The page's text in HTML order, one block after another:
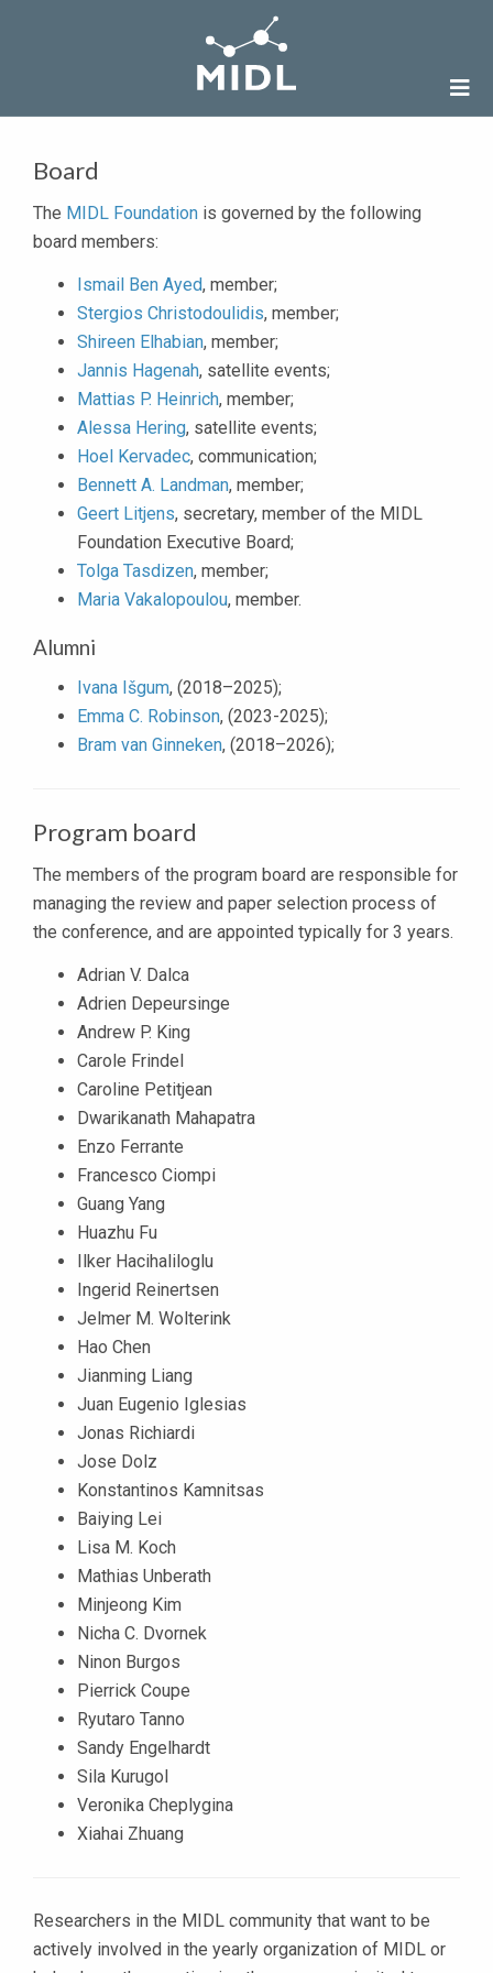
Board
The MIDL Foundation is governed by the following
board members:
Ismail Ben Ayed, member;
Stergios Christodoulidis, member;
Shireen Elhabian, member;
Jannis Hagenah, satellite events;
Mattias P. Heinrich, member;
Alessa Hering, satellite events;
Hoel Kervadec, communication;
Bennett A. Landman, member;
Geert Litjens, secretary, member of the MIDL
Foundation Executive Board;
Tolga Tasdizen, member;
Maria Vakalopoulou, member.
Alumni
Ivana Išgum, (2018–2025);
Emma C. Robinson, (2023-2025);
Bram van Ginneken, (2018–2026);
Program board
The members of the program board are responsible for
managing the review and paper selection process of
the conference, and are appointed typically for 3 years.
Adrian V. Dalca
Adrien Depeursinge
Andrew P. King
Carole Frindel
Caroline Petitjean
Dwarikanath Mahapatra
Enzo Ferrante
Francesco Ciompi
Guang Yang
Huazhu Fu
Ilker Hacihaliloglu
Ingerid Reinertsen
Jelmer M. Wolterink
Hao Chen
Jianming Liang
Juan Eugenio Iglesias
Jonas Richiardi
Jose Dolz
Konstantinos Kamnitsas
Baiying Lei
Lisa M. Koch
Mathias Unberath
Minjeong Kim
Nicha C. Dvornek
Ninon Burgos
Pierrick Coupe
Ryutaro Tanno
Sandy Engelhardt
Sila Kurugol
Veronika Cheplygina
Xiahai Zhuang
Researchers in the MIDL community that want to be
actively involved in the yearly organization of MIDL or